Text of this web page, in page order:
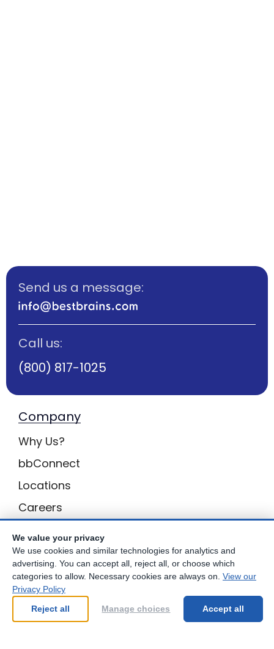
Send us a message:
Call us:
(800) 817-1025
Company
Why Us?
bbConnect
Locations
Careers
BB Privacy
Own a Center
Franchising Opportunities with Best Brains
We value your privacy
We use cookies and similar technologies for analytics and
advertising. You can accept all, reject all, or choose which
categories to allow. Necessary cookies are always on. View our
Privacy Policy
Reject all
Manage choices Accept all